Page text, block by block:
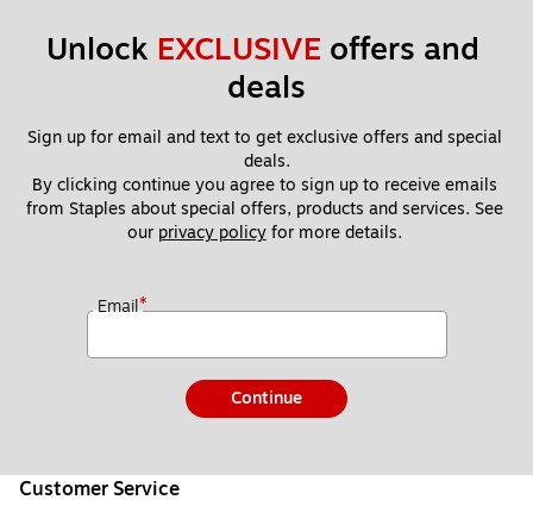
Unlock EXCLUSIVE offers and
deals
Sign up for email and text to get exclusive offers and special
deals.
By clicking continue you agree to sign up to receive emails
from Staples about special offers, products and services. See
our privacy policy for more details.
Email*
Continue
Customer Service